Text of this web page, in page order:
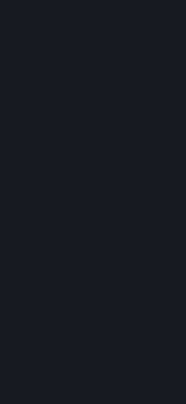
We are constantly
updates and features
Steam
Talk with friends
text or voice
Steam. Videos,
and more are